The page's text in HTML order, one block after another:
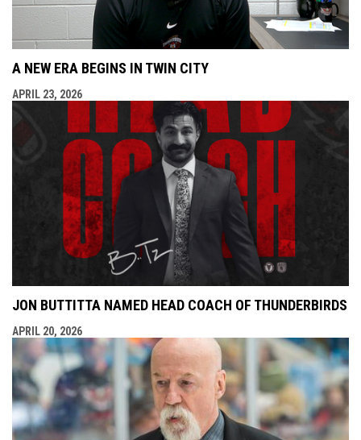
A NEW ERA BEGINS IN TWIN CITY
APRIL 23, 2026
JON BUTTITTA NAMED HEAD COACH OF THUNDERBIRDS
APRIL 20, 2026